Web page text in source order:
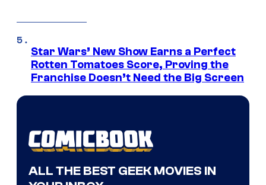
Star Wars’ New Show Earns a Perfect
Rotten Tomatoes Score, Proving the
Franchise Doesn’t Need the Big Screen
ALL THE BEST GEEK MOVIES IN